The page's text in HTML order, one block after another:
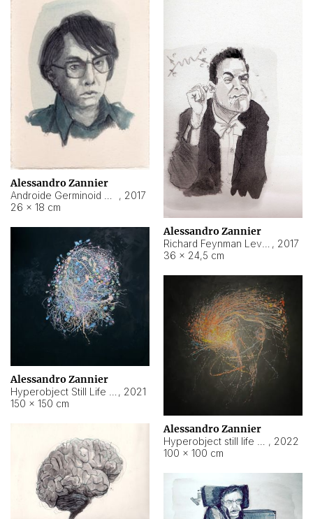
Alessandro Zannier
, 2017
26 × 18 cm
Alessandro Zannier
, 2017
36 × 24,5 cm
Alessandro Zannier
, 2021
150 × 150 cm
Alessandro Zannier
, 2022
100 × 100 cm